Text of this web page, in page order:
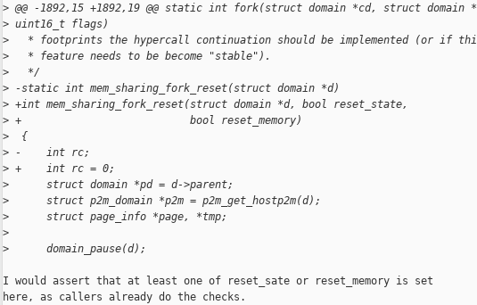
> @@ -1892,15 +1892,19 @@ static int fork(struct domain *cd, struct domain
> uint16_t flags)
>
* footprints the hypercall continuation should be implemented (or if
>
   * feature needs to be become "stable").
>
   */
> -static int mem_sharing_fork_reset(struct domain *d)
> +int mem_sharing_fork_reset(struct domain *d, bool reset_state,
> +                           bool reset_memory)
>
  {
> -    int rc;
> +    int rc = 0;
>
      struct domain *pd = d->parent;
>
      struct p2m_domain *p2m = p2m_get_hostp2m(d);
>
      struct page_info *page, *tmp;
>
>
      domain_pause(d);
I would assert that at least one of reset_sate or reset_memory is set
here, as callers already do the checks.